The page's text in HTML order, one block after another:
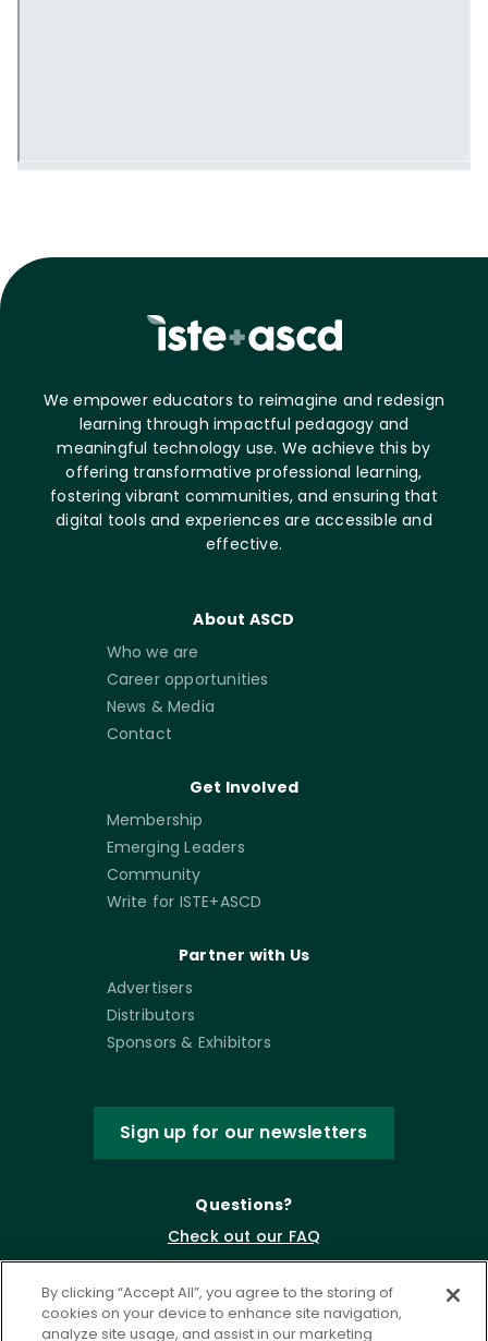
We empower educators to reimagine and redesign
learning through impactful pedagogy and
meaningful technology use. We achieve this by
offering transformative professional learning,
fostering vibrant communities, and ensuring that
digital tools and experiences are accessible and
effective.
About ASCD
Who we are
Career opportunities
News & Media
Contact
Get Involved
Membership
Emerging Leaders
Community
Write for ISTE+ASCD
Partner with Us
Advertisers
Distributors
Sponsors & Exhibitors
Sign up for our newsletters
Questions?
Check out our FAQ
By clicking “Accept All”, you agree to the storing of
cookies on your device to enhance site navigation,
analyze site usage, and assist in our marketing